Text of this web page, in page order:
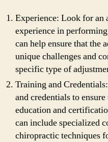
Experience: Look for an
experience in
can help ensure that the
unique challenges and
specific type of
Training and
and credentials to
education and
can include specialized
chiropractic techniques